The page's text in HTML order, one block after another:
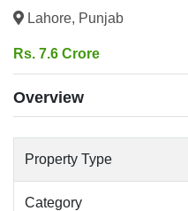
Lahore, Punjab
Rs. 7.6 Crore
Overview
Property Type
Category